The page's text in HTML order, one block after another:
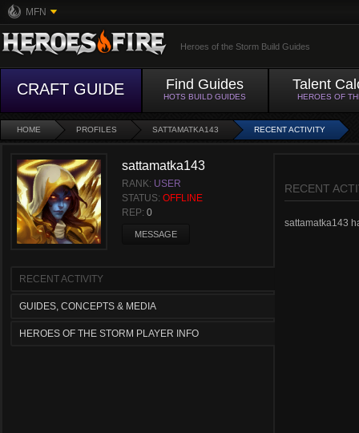
MFN
Heroes of the Storm Build Guides
CRAFT GUIDE Find Guides
HOTS BUILD GUIDES
Talent
HEROES OF
HOME PROFILES SATTAMATKA143 RECENT ACTIVITY
sattamatka143
RANK: USER
STATUS: OFFLINE
REP: 0
MESSAGE
RECENT ACTIVITY
GUIDES, CONCEPTS & MEDIA
HEROES OF THE STORM PLAYER INFO
RECENT
sattamatka143